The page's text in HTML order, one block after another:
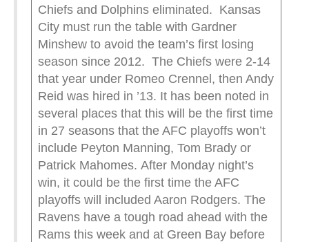
Chiefs and Dolphins eliminated. Kansas
City must run the table with Gardner
Minshew to avoid the team’s first losing
season since 2012. The Chiefs were 2-14
that year under Romeo Crennel, then Andy
Reid was hired in ’13. It has been noted in
several places that this will be the first time
in 27 seasons that the AFC playoffs won’t
include Peyton Manning, Tom Brady or
Patrick Mahomes. After Monday night’s
win, it could be the first time the AFC
playoffs will included Aaron Rodgers. The
Ravens have a tough road ahead with the
Rams this week and at Green Bay before